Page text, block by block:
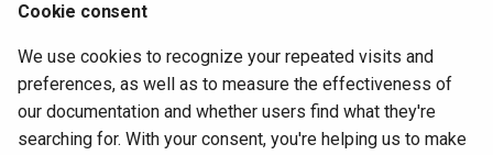
set_name
    The name of the set, must be unique.
replicate_insert
Cookie consent
We use cookies to recognize your repeated visits and
preferences, as well as to measure the effectiveness of
our documentation and whether users find what they're
searching for. With your consent, you're helping us to make